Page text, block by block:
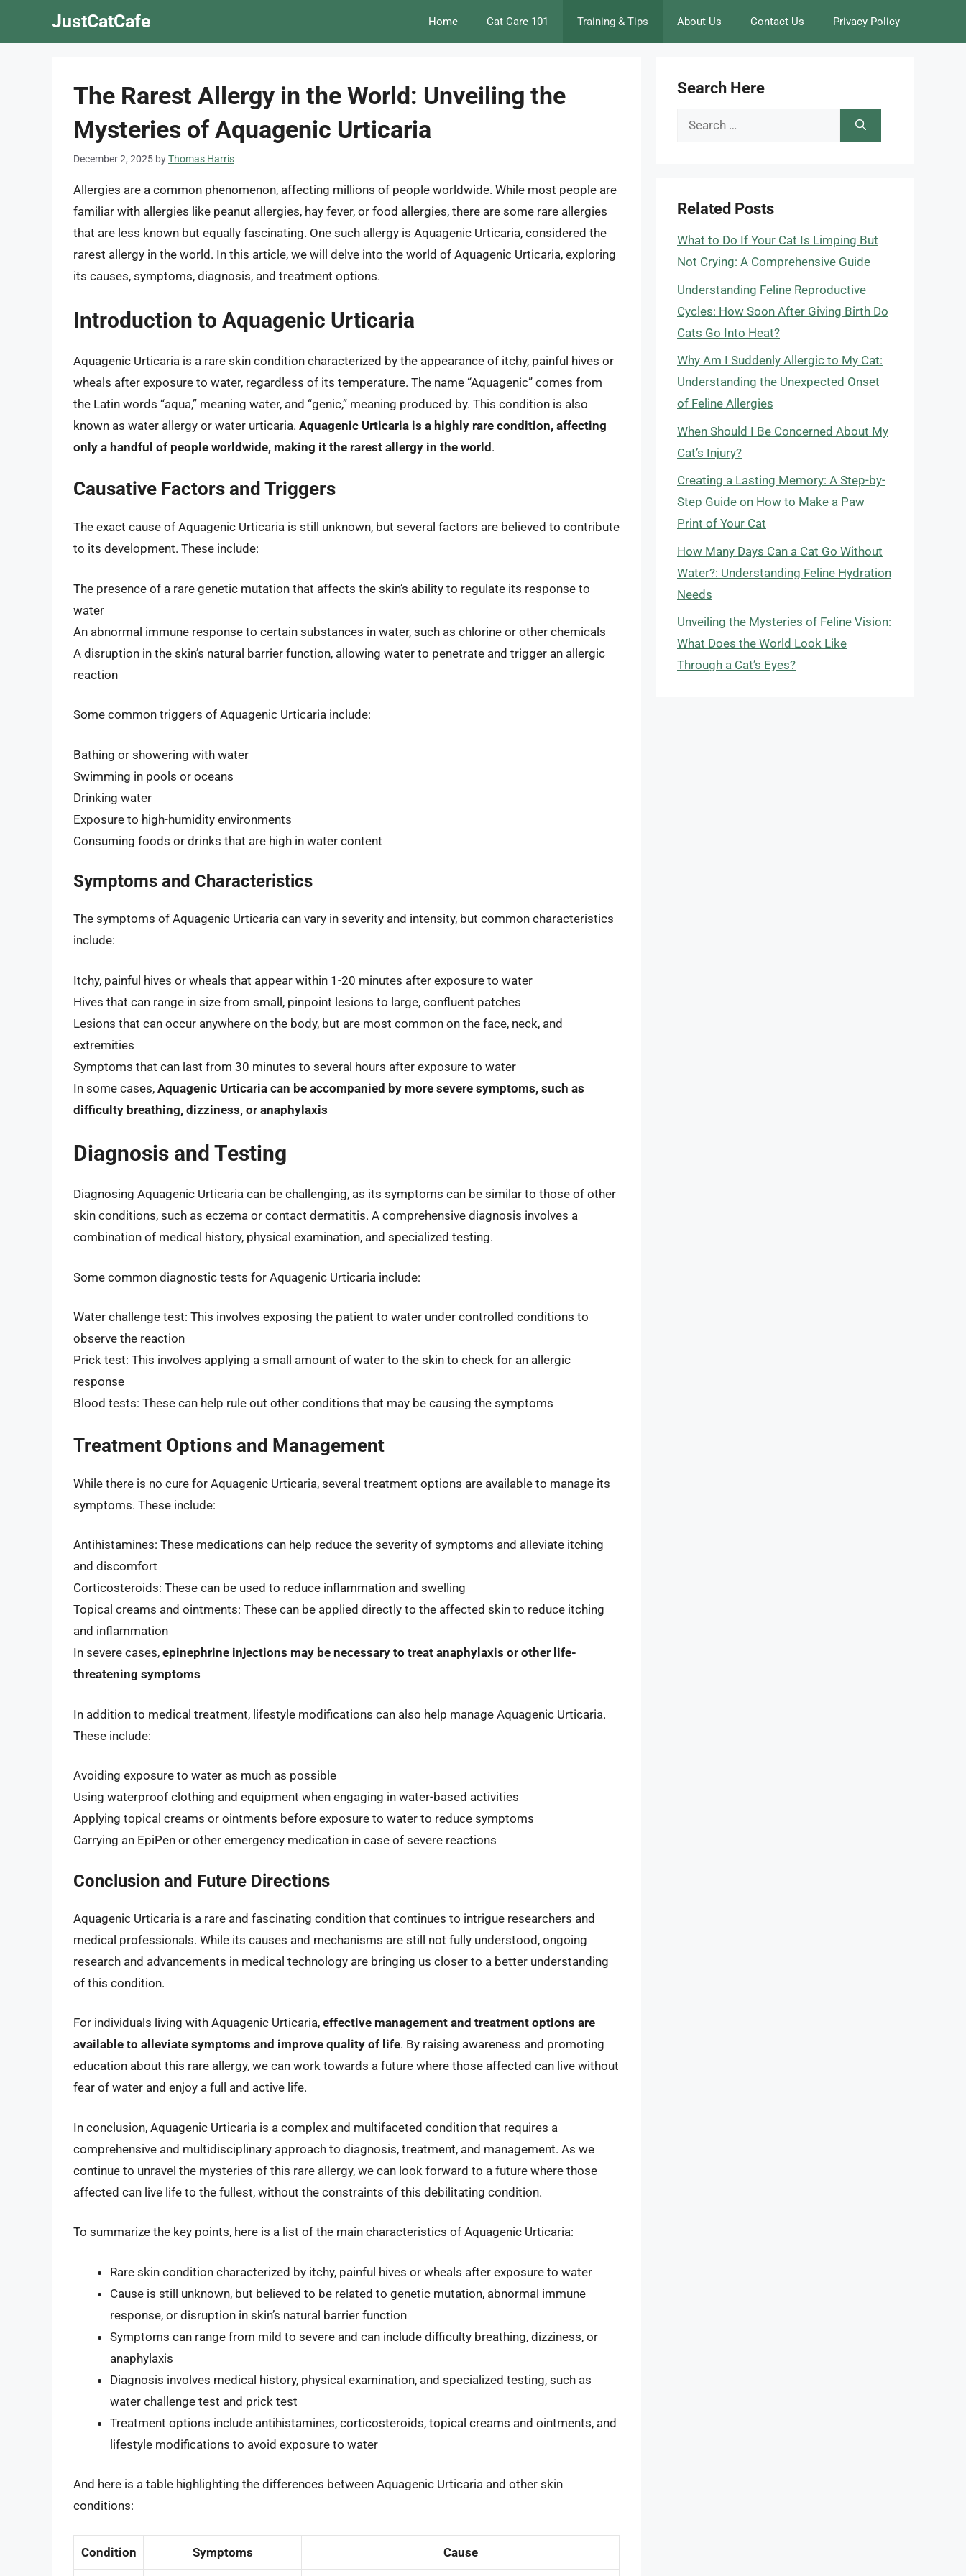
JustCatCafe Home Cat Care 101 Training & Tips About Us Contact Us Privacy Policy
The Rarest Allergy in the World: Unveiling the
Mysteries of Aquagenic Urticaria
December 2, 2025 byThomas Harris
Allergies are a common phenomenon, affecting millions of people worldwide. While most people are
familiar with allergies like peanut allergies, hay fever, or food allergies, there are some rare allergies
that are less known but equally fascinating. One such allergy is Aquagenic Urticaria, considered the
rarest allergy in the world. In this article, we will delve into the world of Aquagenic Urticaria, exploring
its causes, symptoms, diagnosis, and treatment options.
Introduction to Aquagenic Urticaria
Aquagenic Urticaria is a rare skin condition characterized by the appearance of itchy, painful hives or
wheals after exposure to water, regardless of its temperature. The name “Aquagenic” comes from
the Latin words “aqua,” meaning water, and “genic,” meaning produced by. This condition is also
known as water allergy or water urticaria. Aquagenic Urticaria is a highly rare condition, affecting
only a handful of people worldwide, making it the rarest allergy in the world.
Causative Factors and Triggers
The exact cause of Aquagenic Urticaria is still unknown, but several factors are believed to contribute
to its development. These include:
The presence of a rare genetic mutation that affects the skin’s ability to regulate its response to
water
An abnormal immune response to certain substances in water, such as chlorine or other chemicals
A disruption in the skin’s natural barrier function, allowing water to penetrate and trigger an allergic
reaction
Some common triggers of Aquagenic Urticaria include:
Bathing or showering with water
Swimming in pools or oceans
Drinking water
Exposure to high-humidity environments
Consuming foods or drinks that are high in water content
Symptoms and Characteristics
The symptoms of Aquagenic Urticaria can vary in severity and intensity, but common characteristics
include:
Itchy, painful hives or wheals that appear within 1-20 minutes after exposure to water
Hives that can range in size from small, pinpoint lesions to large, confluent patches
Lesions that can occur anywhere on the body, but are most common on the face, neck, and
extremities
Symptoms that can last from 30 minutes to several hours after exposure to water
In some cases, Aquagenic Urticaria can be accompanied by more severe symptoms, such as
difficulty breathing, dizziness, or anaphylaxis
Diagnosis and Testing
Diagnosing Aquagenic Urticaria can be challenging, as its symptoms can be similar to those of other
skin conditions, such as eczema or contact dermatitis. A comprehensive diagnosis involves a
combination of medical history, physical examination, and specialized testing.
Some common diagnostic tests for Aquagenic Urticaria include:
Water challenge test: This involves exposing the patient to water under controlled conditions to
observe the reaction
Prick test: This involves applying a small amount of water to the skin to check for an allergic
response
Blood tests: These can help rule out other conditions that may be causing the symptoms
Treatment Options and Management
While there is no cure for Aquagenic Urticaria, several treatment options are available to manage its
symptoms. These include:
Antihistamines: These medications can help reduce the severity of symptoms and alleviate itching
and discomfort
Corticosteroids: These can be used to reduce inflammation and swelling
Topical creams and ointments: These can be applied directly to the affected skin to reduce itching
and inflammation
In severe cases, epinephrine injections may be necessary to treat anaphylaxis or other life-
threatening symptoms
In addition to medical treatment, lifestyle modifications can also help manage Aquagenic Urticaria.
These include:
Avoiding exposure to water as much as possible
Using waterproof clothing and equipment when engaging in water-based activities
Applying topical creams or ointments before exposure to water to reduce symptoms
Carrying an EpiPen or other emergency medication in case of severe reactions
Conclusion and Future Directions
Aquagenic Urticaria is a rare and fascinating condition that continues to intrigue researchers and
medical professionals. While its causes and mechanisms are still not fully understood, ongoing
research and advancements in medical technology are bringing us closer to a better understanding
of this condition.
For individuals living with Aquagenic Urticaria, effective management and treatment options are
available to alleviate symptoms and improve quality of life. By raising awareness and promoting
education about this rare allergy, we can work towards a future where those affected can live without
fear of water and enjoy a full and active life.
In conclusion, Aquagenic Urticaria is a complex and multifaceted condition that requires a
comprehensive and multidisciplinary approach to diagnosis, treatment, and management. As we
continue to unravel the mysteries of this rare allergy, we can look forward to a future where those
affected can live life to the fullest, without the constraints of this debilitating condition.
To summarize the key points, here is a list of the main characteristics of Aquagenic Urticaria:
Rare skin condition characterized by itchy, painful hives or wheals after exposure to water
Cause is still unknown, but believed to be related to genetic mutation, abnormal immune
response, or disruption in skin’s natural barrier function
Symptoms can range from mild to severe and can include difficulty breathing, dizziness, or
anaphylaxis
Diagnosis involves medical history, physical examination, and specialized testing, such as
water challenge test and prick test
Treatment options include antihistamines, corticosteroids, topical creams and ointments, and
lifestyle modifications to avoid exposure to water
And here is a table highlighting the differences between Aquagenic Urticaria and other skin
conditions:
Condition Symptoms Cause
Search Here
Search
Related Posts
What to Do If Your Cat Is Limping But
Not Crying: A Comprehensive Guide
Understanding Feline Reproductive
Cycles: How Soon After Giving Birth Do
Cats Go Into Heat?
Why Am I Suddenly Allergic to My Cat:
Understanding the Unexpected Onset
of Feline Allergies
When Should I Be Concerned About My
Cat’s Injury?
Creating a Lasting Memory: A Step-by-
Step Guide on How to Make a Paw
Print of Your Cat
How Many Days Can a Cat Go Without
Water?: Understanding Feline Hydration
Needs
Unveiling the Mysteries of Feline Vision:
What Does the World Look Like
Through a Cat’s Eyes?